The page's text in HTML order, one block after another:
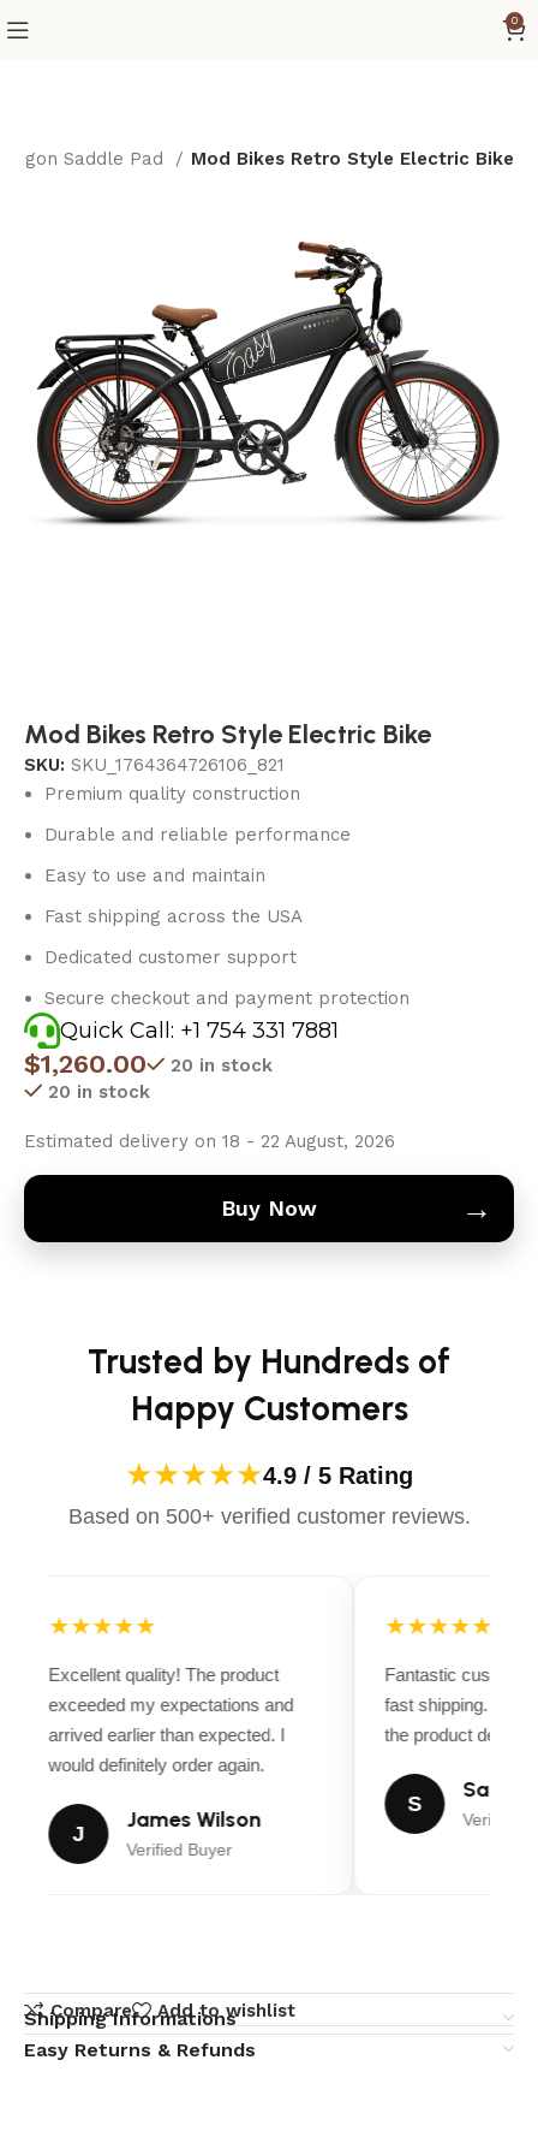
0
Saddle Pad Mod Bikes Retro Style Electric Bike
Mod Bikes Retro Style Electric Bike
SKU:SKU_1764364726106_821
Premium quality construction
Durable and reliable performance
Easy to use and maintain
Fast shipping across the USA
Dedicated customer support
Secure checkout and payment protection
Quick Call: +1 754 331 7881
$1,260.00
20 in stock
20 in stock
Estimated delivery on 18 - 22 August, 2026
Buy Now →
Trusted by Hundreds of
Happy Customers
★★★★★4.9 / 5 Rating
Based on 500+ verified customer reviews.
★★★★★
Excellent quality! The product
exceeded my expectations and
arrived earlier than expected. I
would definitely order again.
J
James Wilson
Verified Buyer
★★★★★
Fantastic
fast shipping.
the product
S
Sarah
Verified
Compare Add to wishlist
Shipping Informations
Easy Returns & Refunds